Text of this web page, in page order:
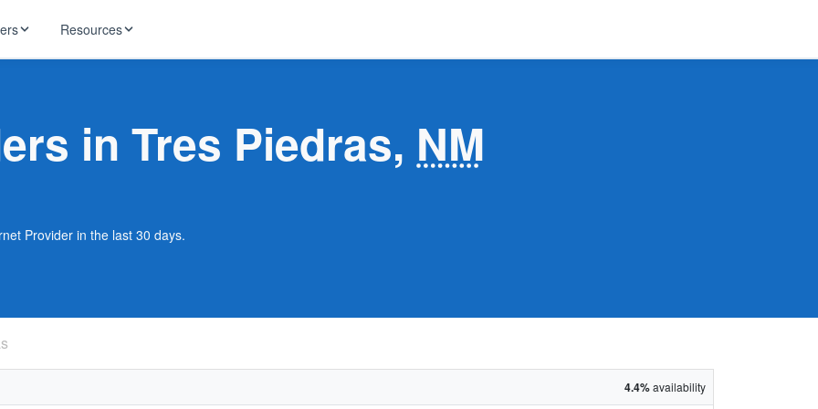
T-Mobile
Starlink
Resources
news in Tres Piedras, NM
Provider in the last 30 days.
4.4%availability